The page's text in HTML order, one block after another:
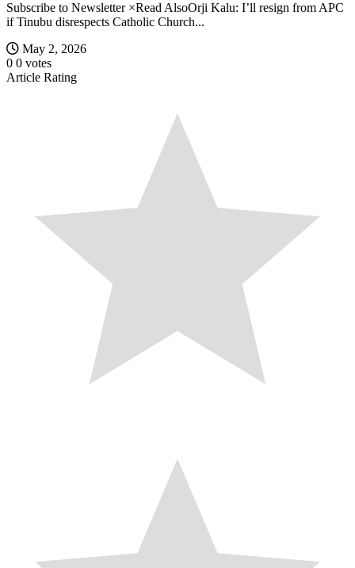
Subscribe to Newsletter ×Read AlsoOrji Kalu: I’ll resign from APC
if Tinubu disrespects Catholic Church...
May 2, 2026
0 0 votes
Article Rating